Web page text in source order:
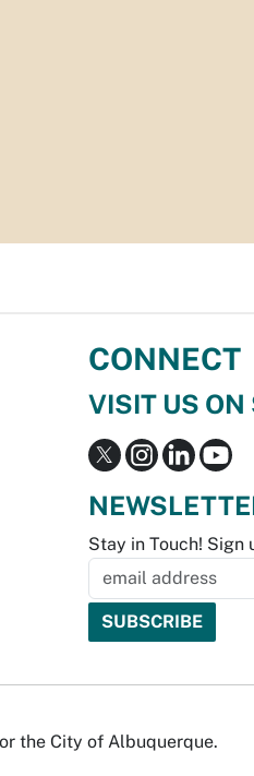
CONNECT
VISIT US ON
Stay in Touch! Sign
the City of Albuquerque.